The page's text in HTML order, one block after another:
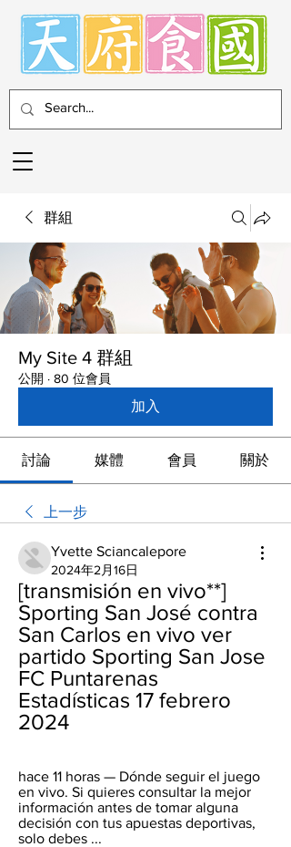
群組
My Site 4 群組
公開 · 80 位會員
加入
討論 媒體 會員 關於
上一步
Yvette Sciancalepore
2024年2月16日
[transmisión en vivo**]
Sporting San José contra
San Carlos en vivo ver
partido Sporting San Jose
FC Puntarenas
Estadísticas 17 febrero
2024
hace 11 horas — Dónde seguir el juego
en vivo. Si quieres consultar la mejor
información antes de tomar alguna
decisión con tus apuestas deportivas,
solo debes ...